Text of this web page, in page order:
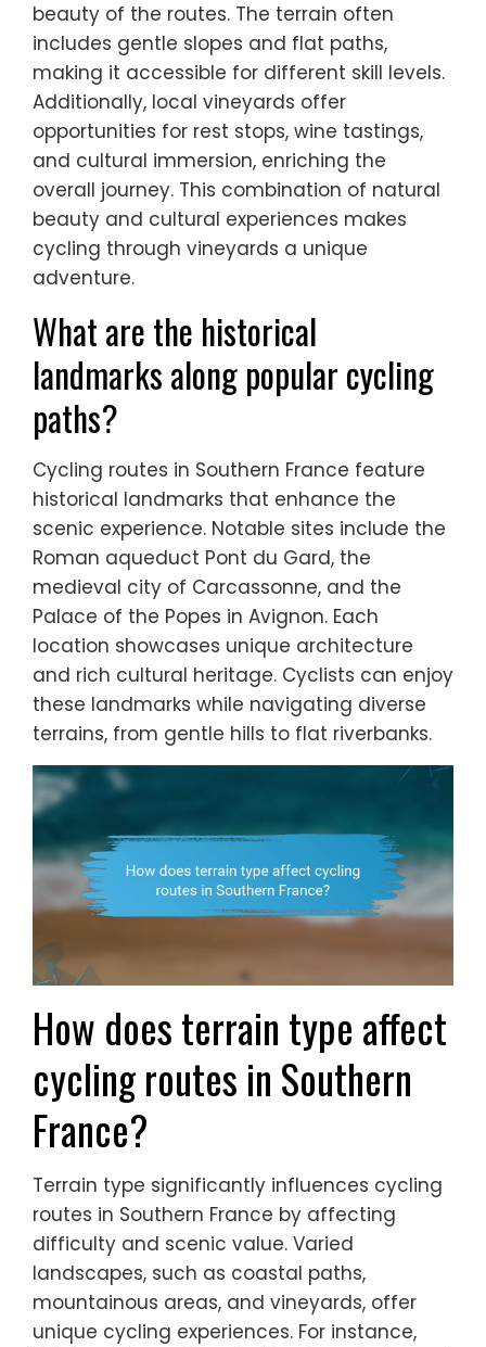
beauty of the routes. The terrain often
includes gentle slopes and flat paths,
making it accessible for different skill levels.
Additionally, local vineyards offer
opportunities for rest stops, wine tastings,
and cultural immersion, enriching the
overall journey. This combination of natural
beauty and cultural experiences makes
cycling through vineyards a unique
adventure.
What are the historical
landmarks along popular cycling
paths?
Cycling routes in Southern France feature
historical landmarks that enhance the
scenic experience. Notable sites include the
Roman aqueduct Pont du Gard, the
medieval city of Carcassonne, and the
Palace of the Popes in Avignon. Each
location showcases unique architecture
and rich cultural heritage. Cyclists can enjoy
these landmarks while navigating diverse
terrains, from gentle hills to flat riverbanks.
How does terrain type affect
cycling routes in Southern
France?
Terrain type significantly influences cycling
routes in Southern France by affecting
difficulty and scenic value. Varied
landscapes, such as coastal paths,
mountainous areas, and vineyards, offer
unique cycling experiences. For instance,